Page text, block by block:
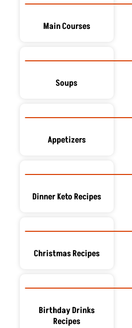
Main Courses
Soups
Appetizers
Dinner Keto Recipes
Christmas Recipes
Birthday Drinks
Recipes